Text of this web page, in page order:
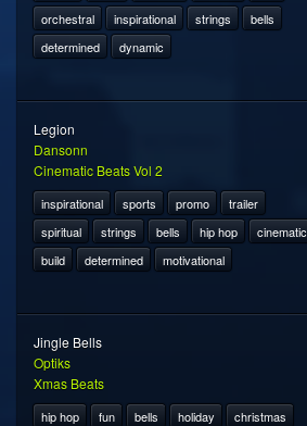
orchestral
inspirational strings
bells
determined
dynamic
Legion
Dansonn
Cinematic Beats Vol 2
inspirational sports promo
trailer
spiritual
strings bells hip hop
cinematic
build
determined motivational
Jingle Bells
Optiks
Xmas Beats
hip hop fun bells holiday
christmas